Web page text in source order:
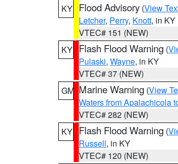
KY Flood Advisory (View
Letcher, Perry, Knott, in KY
VTEC# 151 (NEW)
KY Flash Flood Warning (
Pulaski, Wayne, in KY
VTEC# 37 (NEW)
GM Marine Warning (View
Waters from Apalachicola
VTEC# 282 (NEW)
KY Flash Flood Warning (
Russell, in KY
VTEC# 120 (NEW)